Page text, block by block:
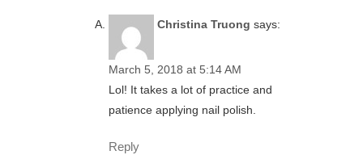
Christina Truong says:
March 5, 2018 at 5:14 AM
Lol! It takes a lot of practice and
patience applying nail polish.
Reply